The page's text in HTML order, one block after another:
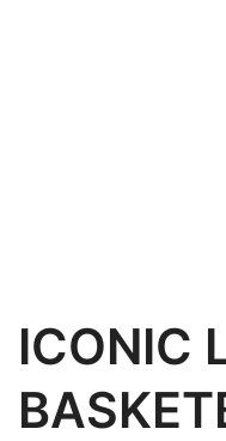
ICONIC